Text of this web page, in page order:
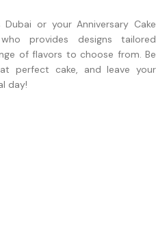
or your Anniversary Cake
provides designs tailored
of flavors to choose from. Be
perfect cake, and leave your
day!